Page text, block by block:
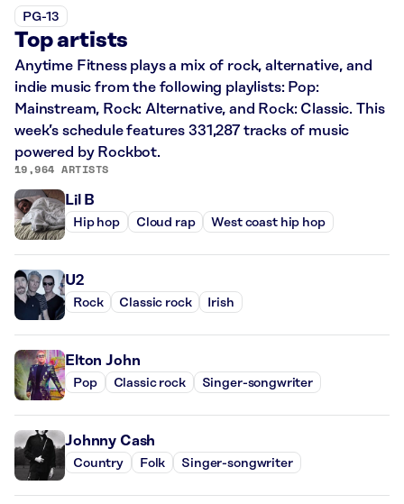
PG-13
Top artists
Anytime Fitness plays a mix of rock, alternative, and
indie music from the following playlists: Pop:
Mainstream, Rock: Alternative, and Rock: Classic. This
week’s schedule features 331,287 tracks of music
powered by Rockbot.
19,964 ARTISTS
Lil B
Hip hop Cloud rap West coast hip hop
U2
Rock Classic rock Irish
Elton John
Pop Classic rock Singer-songwriter
Johnny Cash
Country Folk Singer-songwriter